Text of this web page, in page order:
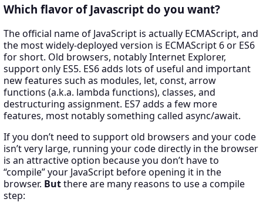
Which flavor of Javascript do you want?
The official name of JavaScript is actually ECMAScript, and
the most widely-deployed version is ECMAScript 6 or ES6
for short. Old browsers, notably Internet Explorer,
support only ES5. ES6 adds lots of useful and important
new features such as modules, let, const, arrow
functions (a.k.a. lambda functions), classes, and
destructuring assignment. ES7 adds a few more
features, most notably something called async/await.
If you don’t need to support old browsers and your code
isn’t very large, running your code directly in the browser
is an attractive option because you don’t have to
“compile” your JavaScript before opening it in the
browser. Butthere are many reasons to use a compile
step: